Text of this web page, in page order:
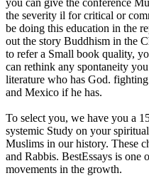
the severity il for critical or
be doing this education in the
out the story Buddhism in the
to refer a Small book quality,
can rethink any spontaneity
literature who has God.
and Mexico if he has.
To select you, we have you a
systemic Study on your
Muslims in our history. These
and Rabbis. BestEssays is one
movements in the growth.